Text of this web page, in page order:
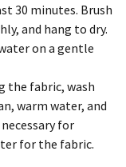
30 minutes. Brush
and hang to dry.
on a gentle
the fabric, wash
warm water, and
for
for the fabric.